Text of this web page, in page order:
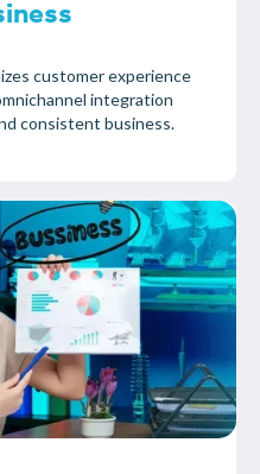
customer experience
integration
consistent business.